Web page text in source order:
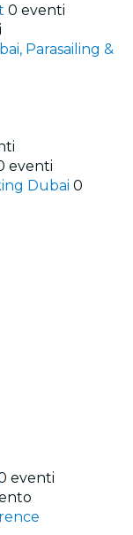
0 eventi
Parasailing &
eventi
Dubai 0
eventi